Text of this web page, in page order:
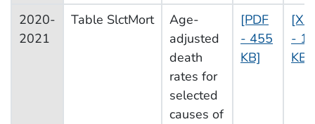
2020-
2021
Table SlctMort
Age-
adjusted
death
rates for
selected
causes of
[PDF
- 455
KB]
-
KB]